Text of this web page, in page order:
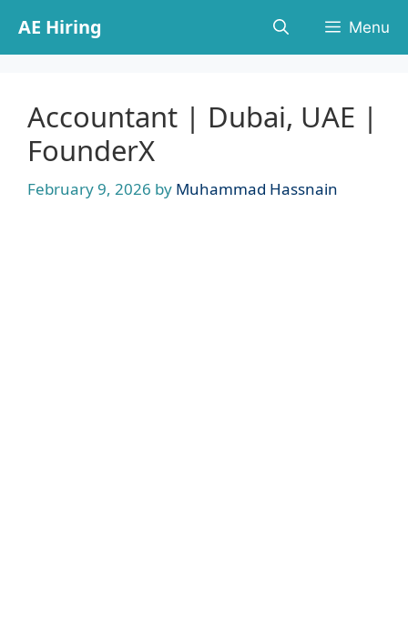
content
AE Hiring Menu
Accountant | Dubai, UAE |
FounderX
February 9, 2026 by Muhammad Hassnain